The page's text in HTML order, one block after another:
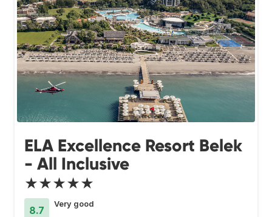
ELA Excellence Resort Belek
- All Inclusive
★★★★★
8.7
Very good